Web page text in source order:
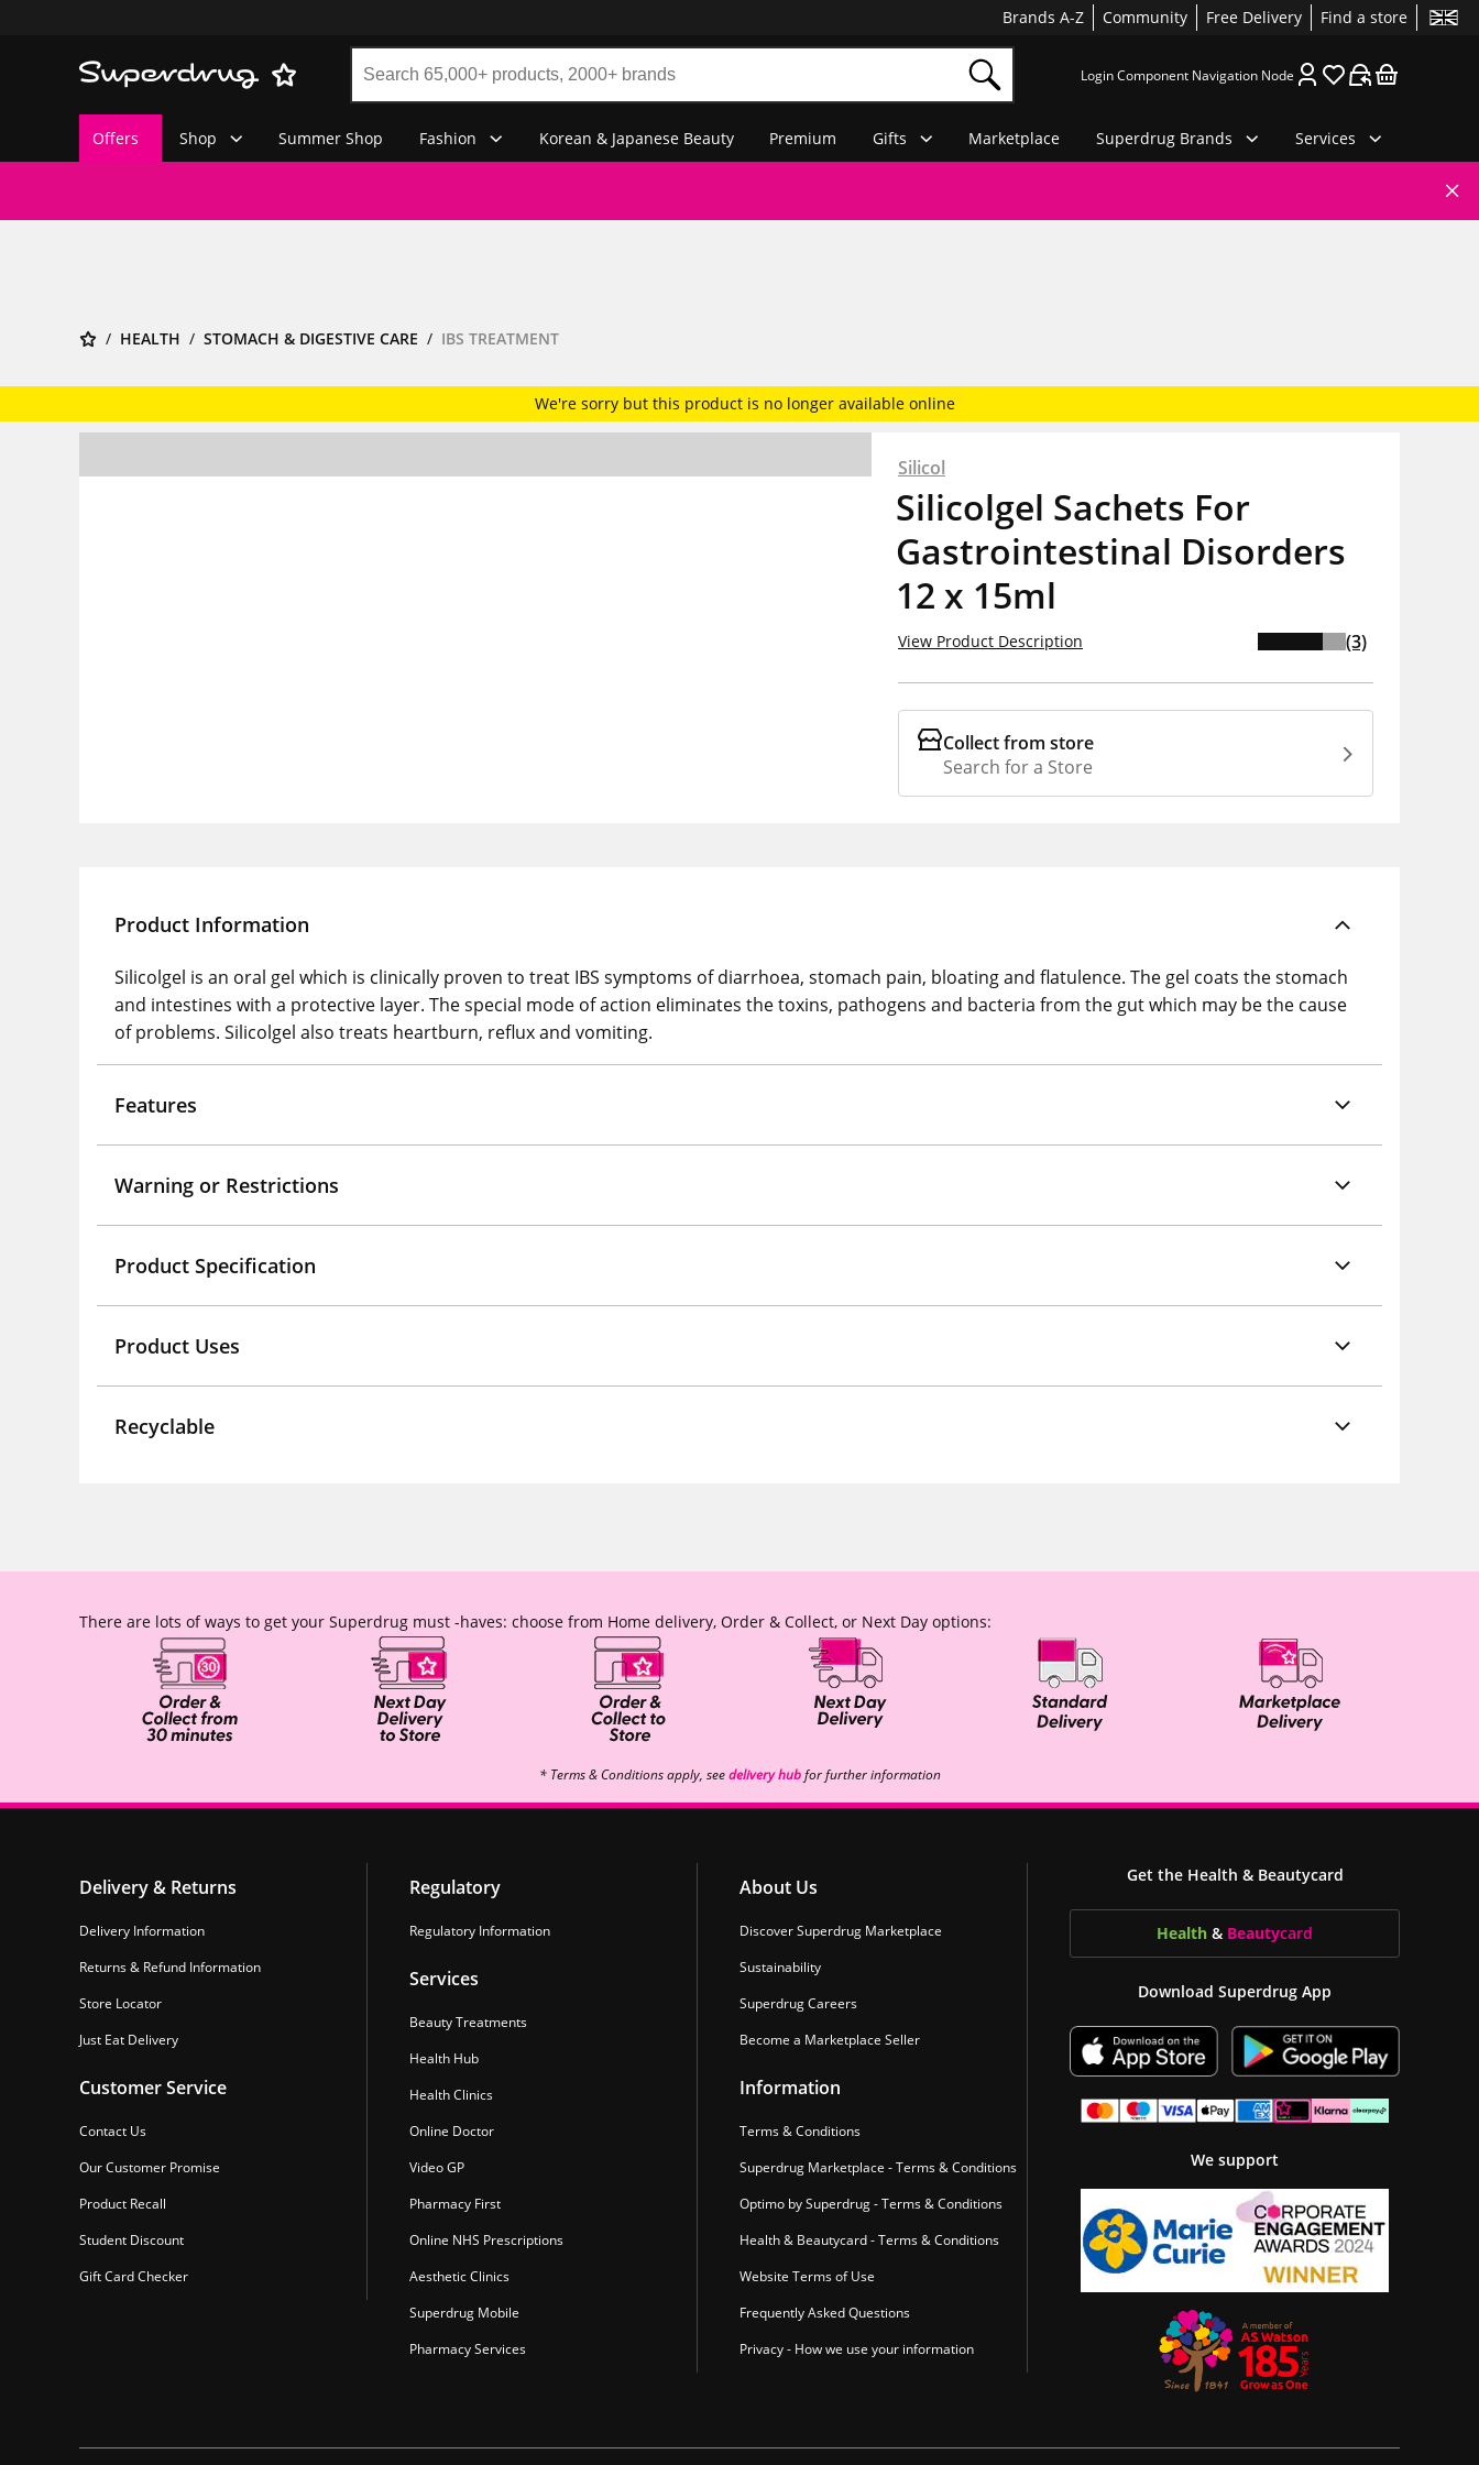
Brands A-Z Community Free Delivery Find a store
Login Component Navigation Node
Offers Shop Summer Shop Fashion Korean & Japanese Beauty Premium Gifts Marketplace Superdrug Brands Services
HEALTH STOMACH & DIGESTIVE CARE IBS TREATMENT
We're sorry but this product is no longer available online
Silicol
Silicolgel Sachets For
Gastrointestinal Disorders
12 x 15ml
View Product Description (3)
Collect from store
Search for a Store
Product Information
Silicolgel is an oral gel which is clinically proven to treat IBS symptoms of diarrhoea, stomach pain, bloating and flatulence. The gel coats the stomach
and intestines with a protective layer. The special mode of action eliminates the toxins, pathogens and bacteria from the gut which may be the cause
of problems. Silicolgel also treats heartburn, reflux and vomiting.
Features
Warning or Restrictions
Product Specification
Product Uses
Recyclable
There are lots of ways to get your Superdrug must -haves: choose from Home delivery, Order & Collect, or Next Day options:
* Terms & Conditions apply, seedelivery hubfor further information
Delivery & Returns
Delivery Information
Returns & Refund Information
Store Locator
Just Eat Delivery
Customer Service
Contact Us
Our Customer Promise
Product Recall
Student Discount
Gift Card Checker
Regulatory
Regulatory Information
Services
Beauty Treatments
Health Hub
Health Clinics
Online Doctor
Video GP
Pharmacy First
Online NHS Prescriptions
Aesthetic Clinics
Superdrug Mobile
Pharmacy Services
About Us
Discover Superdrug Marketplace
Sustainability
Superdrug Careers
Become a Marketplace Seller
Information
Terms & Conditions
Superdrug Marketplace - Terms & Conditions
Optimo by Superdrug - Terms & Conditions
Health & Beautycard - Terms & Conditions
Website Terms of Use
Frequently Asked Questions
Privacy - How we use your information
Get the Health & Beautycard
Health & Beautycard
Download Superdrug App
We support